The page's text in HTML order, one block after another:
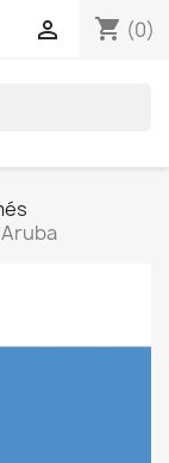
shopping_cart (0)

Aruba